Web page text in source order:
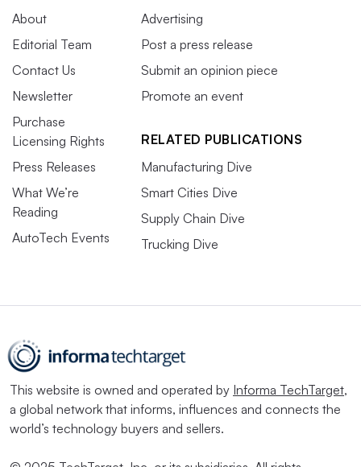
About
Editorial Team
Contact Us
Newsletter
Purchase
Licensing Rights
Press Releases
What We’re
Reading
AutoTech Events
Advertising
Post a press release
Submit an opinion piece
Promote an event
RELATED PUBLICATIONS
Manufacturing Dive
Smart Cities Dive
Supply Chain Dive
Trucking Dive
This website is owned and operated by Informa TechTarget,
a global network that informs, influences and connects the
world’s technology buyers and sellers.